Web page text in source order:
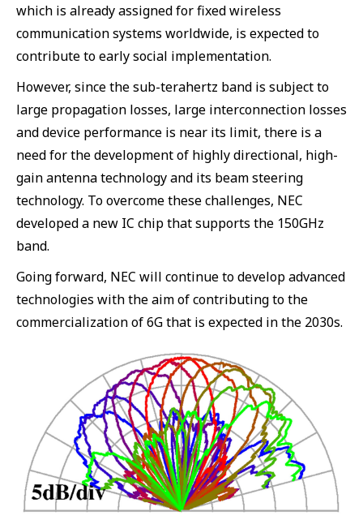
which is already assigned for fixed wireless
communication systems worldwide, is expected to
contribute to early social implementation.
However, since the sub-terahertz band is subject to
large propagation losses, large interconnection losses
and device performance is near its limit, there is a
need for the development of highly directional, high-
gain antenna technology and its beam steering
technology. To overcome these challenges, NEC
developed a new IC chip that supports the 150GHz
band.
Going forward, NEC will continue to develop advanced
technologies with the aim of contributing to the
commercialization of 6G that is expected in the 2030s.